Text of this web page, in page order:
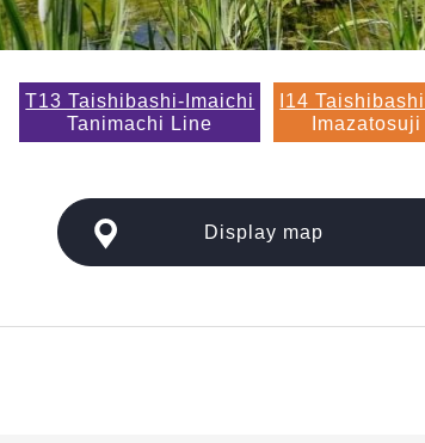
T13 Taishibashi-Imaichi
Tanimachi Line
I14
Display map